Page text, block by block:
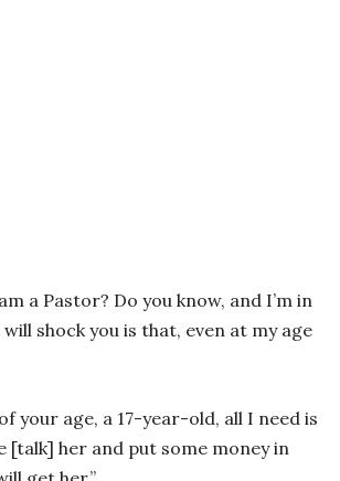
a Pastor? Do you know, and I’m in
shock you is that, even at my age
your age, a 17-year-old, all I need is
[talk] her and put some money in